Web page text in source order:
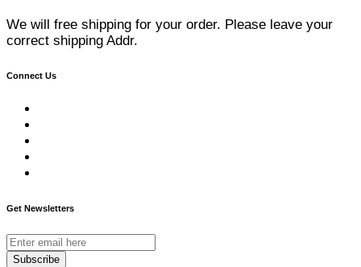
We will free shipping for your order. Please leave your
correct shipping Addr.
Connect Us
Get Newsletters
Subscribe